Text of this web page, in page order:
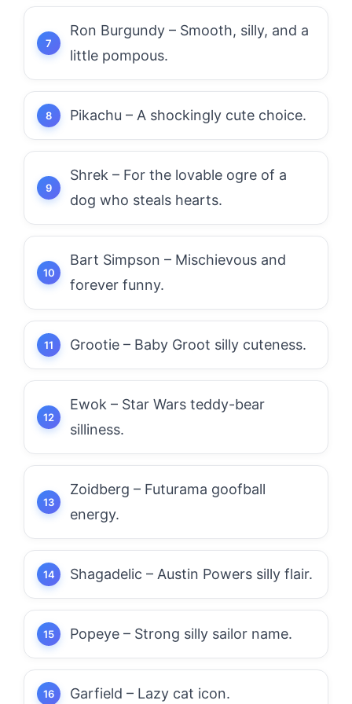
Ron Burgundy – Smooth, silly, and a
little pompous.
Pikachu – A shockingly cute choice.
Shrek – For the lovable ogre of a
dog who steals hearts.
Bart Simpson – Mischievous and
forever funny.
Grootie – Baby Groot silly cuteness.
Ewok – Star Wars teddy-bear
silliness.
Zoidberg – Futurama goofball
energy.
Shagadelic – Austin Powers silly flair.
Popeye – Strong silly sailor name.
Garfield – Lazy cat icon.